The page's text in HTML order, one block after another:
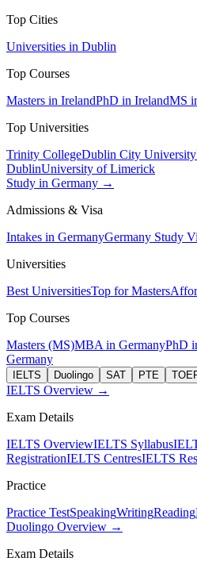
Top Cities
Universities in Dublin
Top Courses
Masters in IrelandPhD in IrelandMS
Top Universities
Trinity CollegeDublin City University
DublinUniversity of Limerick
Study in Germany →
Admissions & Visa
Intakes in GermanyGermany Study
Universities
Best UniversitiesTop for Masters
Top Courses
Masters (MS)MBA in GermanyPhD
Germany
IELTS Duolingo SAT PTE
IELTS Overview →
Exam Details
IELTS OverviewIELTS Syllabus
RegistrationIELTS CentresIELTS
Practice
Practice TestSpeakingWritingReading
Duolingo Overview →
Exam Details